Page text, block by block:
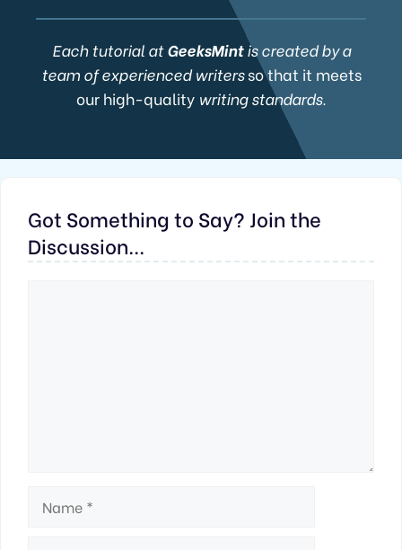
Each tutorial atGeeksMintis created by a
team of experienced writersso that it meets
our high-qualitywriting standards.
Got Something to Say? Join the
Discussion...